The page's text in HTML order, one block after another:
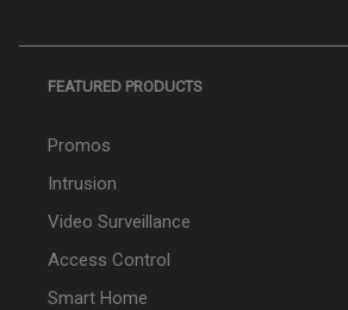
FEATURED PRODUCTS
Promos
Intrusion
Video Surveillance
Access Control
Smart Home